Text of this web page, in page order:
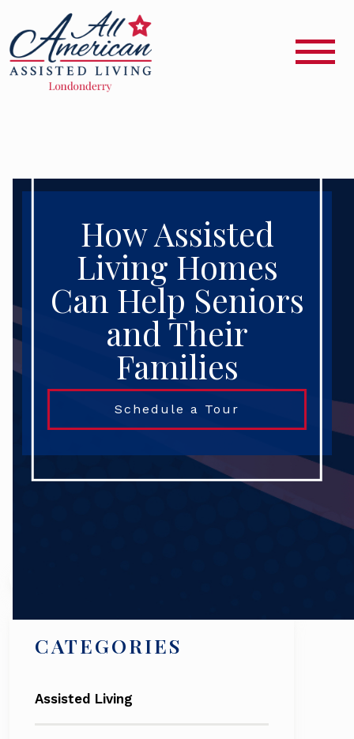
How Assisted
Living Homes
Can Help Seniors
and Their
Families
Schedule a Tour
CATEGORIES
Assisted Living